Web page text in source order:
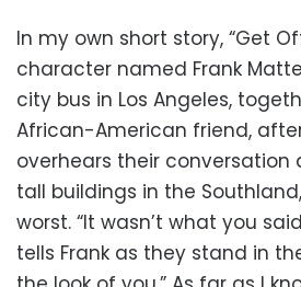
In my own short story, “Get
character named Frank
city bus in Los Angeles,
African-American friend,
overhears their conversation
tall buildings in the
worst. “It wasn’t what you
tells Frank as they stand in